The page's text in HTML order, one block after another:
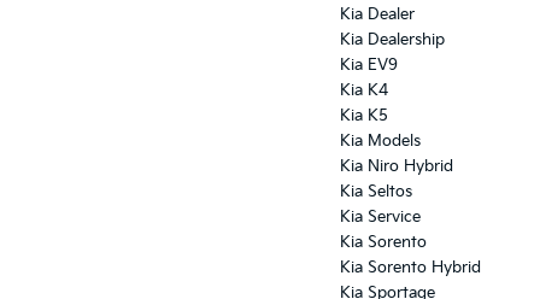
Kia Dealer
Kia Dealership
Kia EV9
Kia K4
Kia K5
Kia Models
Kia Niro Hybrid
Kia Seltos
Kia Service
Kia Sorento
Kia Sorento Hybrid
Kia Sportage